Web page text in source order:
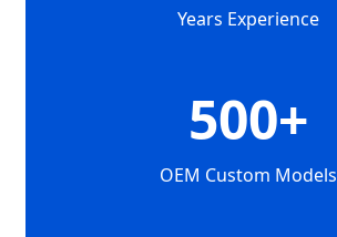
Years Experience
500+
OEM Custom Models